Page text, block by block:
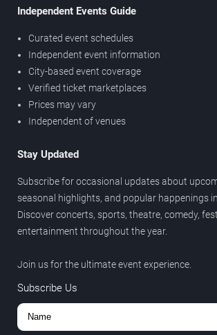
Independent Events Guide
Curated event schedules
Independent event information
City-based event coverage
Verified ticket marketplaces
Prices may vary
Independent of venues
Stay Updated
Subscribe for occasional updates about
seasonal highlights, and popular happenings
Discover concerts, sports, theatre, comedy,
entertainment throughout the year.
Join us for the ultimate event experience.
Subscribe Us